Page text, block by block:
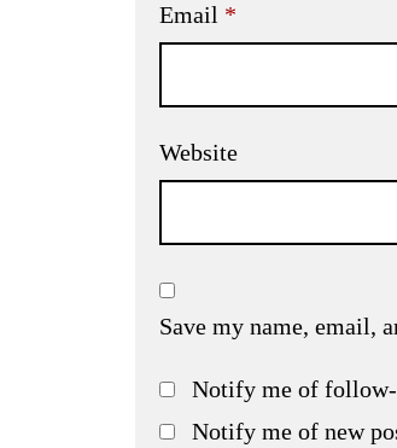
Email *
Website
Save my name, email,
Notify me of follow-
Notify me of new